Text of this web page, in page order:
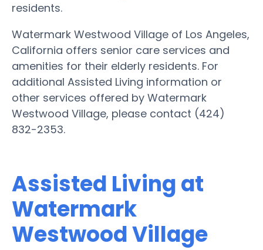
residents.
Watermark Westwood Village of Los Angeles,
California offers senior care services and
amenities for their elderly residents. For
additional Assisted Living information or
other services offered by Watermark
Westwood Village, please contact (424)
832-2353.
Assisted Living at
Watermark
Westwood Village